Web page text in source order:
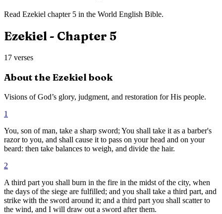
Read Ezekiel chapter 5 in the World English Bible.
Ezekiel- Chapter 5
17 verses
About the Ezekielbook
Visions of God’s glory, judgment, and restoration for His people.
1
You, son of man, take a sharp sword; You shall take it as a barber's
razor to you, and shall cause it to pass on your head and on your
beard: then take balances to weigh, and divide the hair.
2
A third part you shall burn in the fire in the midst of the city, when
the days of the siege are fulfilled; and you shall take a third part, and
strike with the sword around it; and a third part you shall scatter to
the wind, and I will draw out a sword after them.